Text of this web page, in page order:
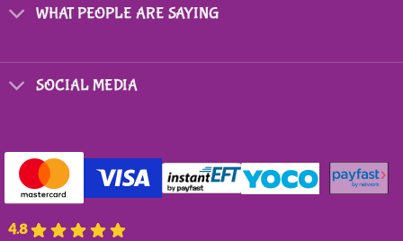
on
page
WHAT PEOPLE ARE SAYING
SOCIAL MEDIA
4.8